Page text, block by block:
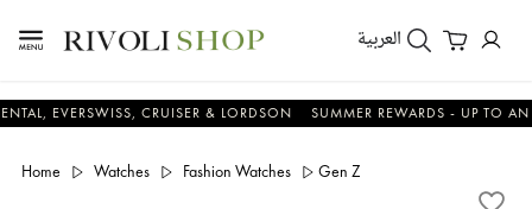
العربية
CRUISER & LORDSON SUMMER REWARDS - UP TO AN
Home Watches Fashion Watches Gen Z